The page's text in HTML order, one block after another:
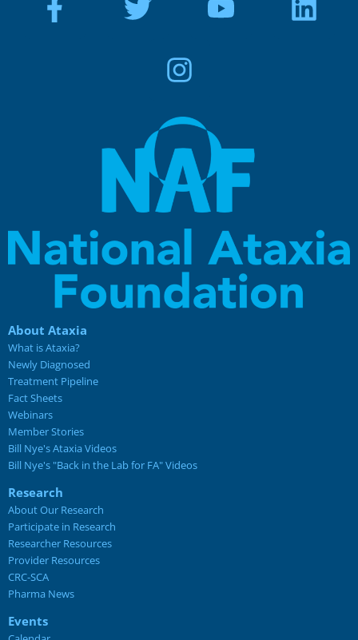
About Ataxia
What is Ataxia?
Newly Diagnosed
Treatment Pipeline
Fact Sheets
Webinars
Member Stories
Bill Nye's Ataxia Videos
Bill Nye's "Back in the Lab for FA" Videos
Research
About Our Research
Participate in Research
Researcher Resources
Provider Resources
CRC-SCA
Pharma News
Events